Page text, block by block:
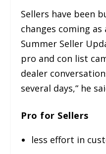
Sellers have been
changes coming
Summer Seller
pro and con list
dealer
several days,“ he
Pro for Sellers
less effort in